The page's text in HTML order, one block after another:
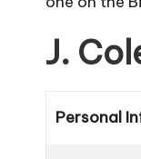
J.
Personal